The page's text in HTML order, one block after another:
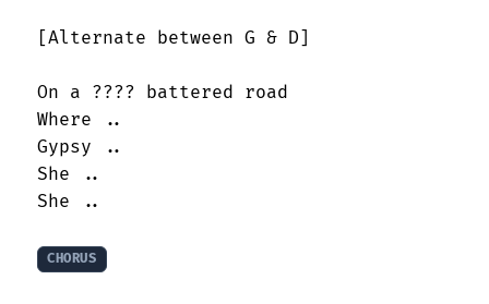
[Alternate between G & D]
On a ???? battered road
Where ..
Gypsy ..
She ..
She ..
CHORUS